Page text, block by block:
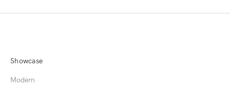
Showcase
Modern